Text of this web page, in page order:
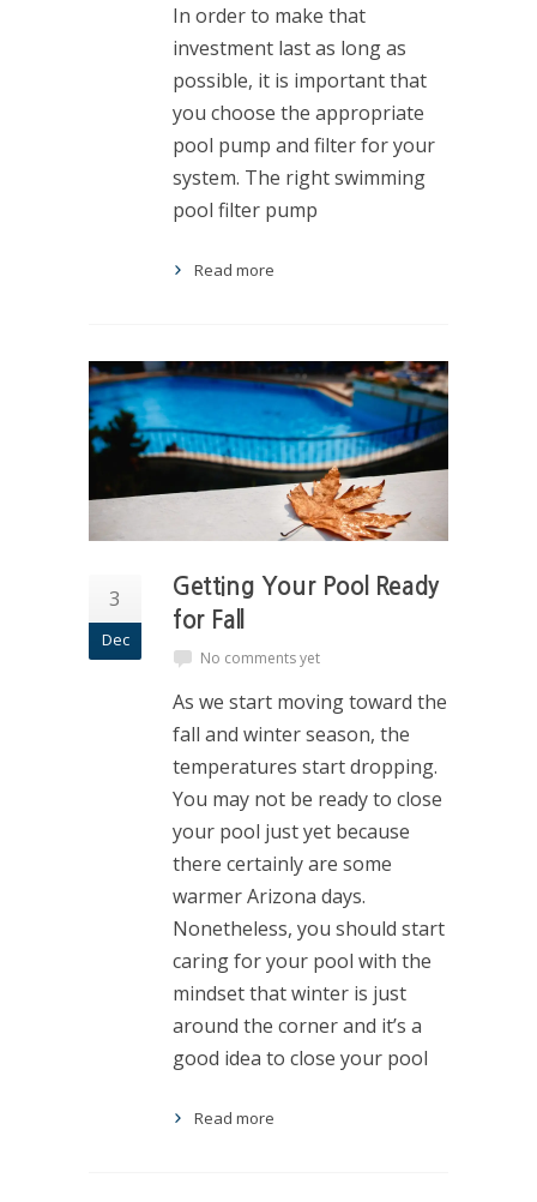
In order to make that
investment last as long as
possible, it is important that
you choose the appropriate
pool pump and filter for your
system. The right swimming
pool filter pump
Read more
3
Dec
Getting Your Pool Ready
for Fall
No comments yet
As we start moving toward the
fall and winter season, the
temperatures start dropping.
You may not be ready to close
your pool just yet because
there certainly are some
warmer Arizona days.
Nonetheless, you should start
caring for your pool with the
mindset that winter is just
around the corner and it’s a
good idea to close your pool
Read more